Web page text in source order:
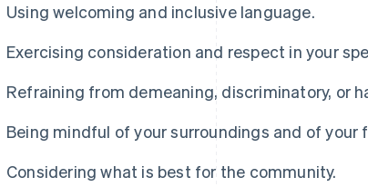
Using welcoming and inclusive language.
Exercising consideration and respect in your
Refraining from demeaning, discriminatory, or
Being mindful of your surroundings and of your
Considering what is best for the community.